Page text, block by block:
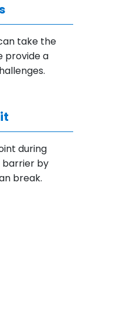
take the
provide a
during
barrier by
break.